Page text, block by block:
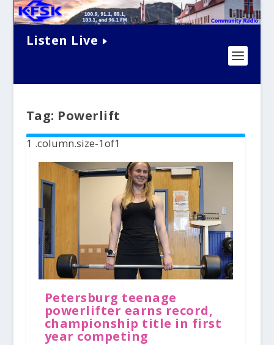
Listen Live
Tag: Powerlift
Petersburg teenage
powerlifter earns record,
championship title in first
year competing